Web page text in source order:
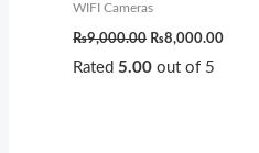
WIFI Cameras
₨9,000.00 ₨8,000.00
Rated5.00 out of 5